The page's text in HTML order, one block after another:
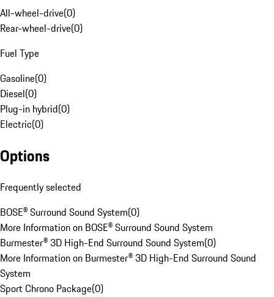
All-wheel-drive(0)
Rear-wheel-drive(0)
Fuel Type
Gasoline(0)
Diesel(0)
Plug-in hybrid(0)
Electric(0)
Options
Frequently selected
BOSE® Surround Sound System(0)
More Information on BOSE® Surround Sound System
Burmester® 3D High-End Surround Sound System(0)
More Information on Burmester® 3D High-End Surround Sound
System
Sport Chrono Package(0)